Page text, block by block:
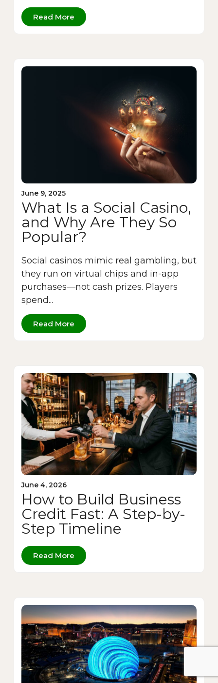
Read More
June 9, 2025
What Is a Social Casino,
and Why Are They So
Popular?
Social casinos mimic real gambling, but
they run on virtual chips and in-app
purchases—not cash prizes. Players
spend...
Read More
June 4, 2026
How to Build Business
Credit Fast: A Step-by-
Step Timeline
Read More